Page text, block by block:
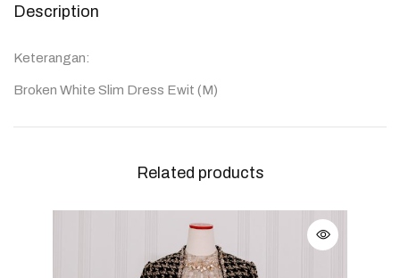
Description
Keterangan:
Broken White Slim Dress Ewit (M)
Related products